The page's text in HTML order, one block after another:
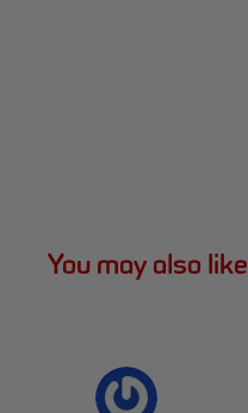
You may also like